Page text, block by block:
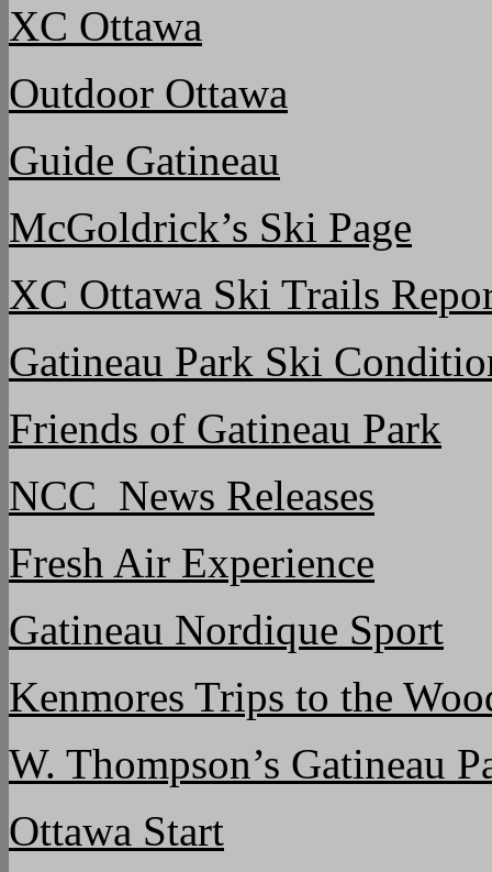
XC Ottawa
Outdoor Ottawa
Guide Gatineau
McGoldrick’s Ski Page
XC Ottawa Ski Trails
Gatineau Park Ski
Friends of Gatineau Park
NCC News Releases
Fresh Air Experience
Gatineau Nordique Sport
Kenmores Trips to the
W. Thompson’s Gatineau
Ottawa Start